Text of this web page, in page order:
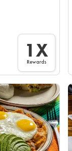
1X
Rewards